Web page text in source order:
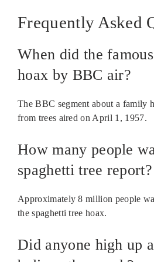
Frequently Asked
When did the
hoax by BBC air?
The BBC segment about a family
from trees aired on April 1, 1957.
How many people
spaghetti tree report?
Approximately 8 million people
the spaghetti tree hoax.
Did anyone high up